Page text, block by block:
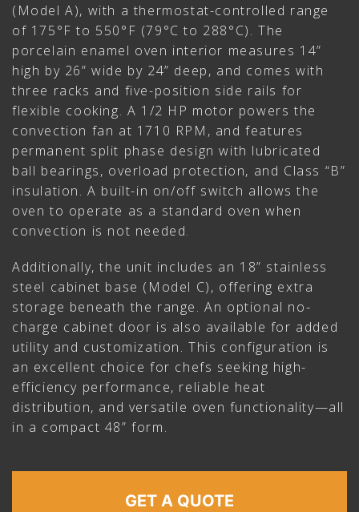
(Model A), with a thermostat-controlled range
of 175°F to 550°F (79°C to 288°C). The
porcelain enamel oven interior measures 14”
high by 26” wide by 24” deep, and comes with
three racks and five-position side rails for
flexible cooking. A 1/2 HP motor powers the
convection fan at 1710 RPM, and features
permanent split phase design with lubricated
ball bearings, overload protection, and Class “B”
insulation. A built-in on/off switch allows the
oven to operate as a standard oven when
convection is not needed.
Additionally, the unit includes an 18” stainless
steel cabinet base (Model C), offering extra
storage beneath the range. An optional no-
charge cabinet door is also available for added
utility and customization. This configuration is
an excellent choice for chefs seeking high-
efficiency performance, reliable heat
distribution, and versatile oven functionality—all
in a compact 48” form.
GET A QUOTE